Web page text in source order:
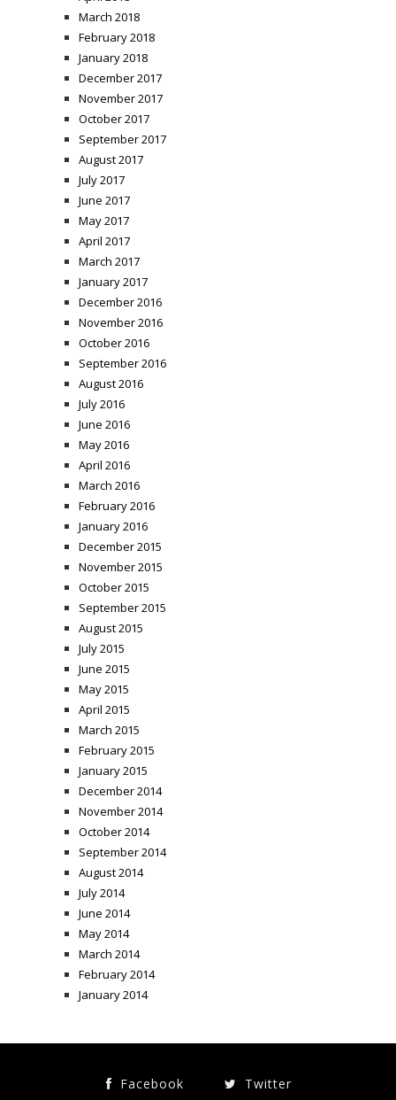
March 2018
February 2018
January 2018
December 2017
November 2017
October 2017
September 2017
August 2017
July 2017
June 2017
May 2017
April 2017
March 2017
January 2017
December 2016
November 2016
October 2016
September 2016
August 2016
July 2016
June 2016
May 2016
April 2016
March 2016
February 2016
January 2016
December 2015
November 2015
October 2015
September 2015
August 2015
July 2015
June 2015
May 2015
April 2015
March 2015
February 2015
January 2015
December 2014
November 2014
October 2014
September 2014
August 2014
July 2014
June 2014
May 2014
March 2014
February 2014
January 2014
Facebook Twitter